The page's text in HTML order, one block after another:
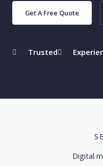
Get A Free Quote
Trusted
Digital